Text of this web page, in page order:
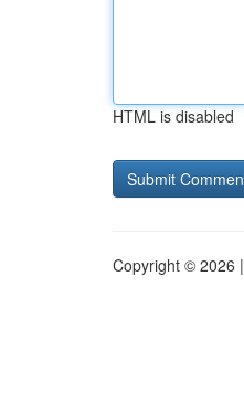
HTML is disabled
Copyright © 2026 |